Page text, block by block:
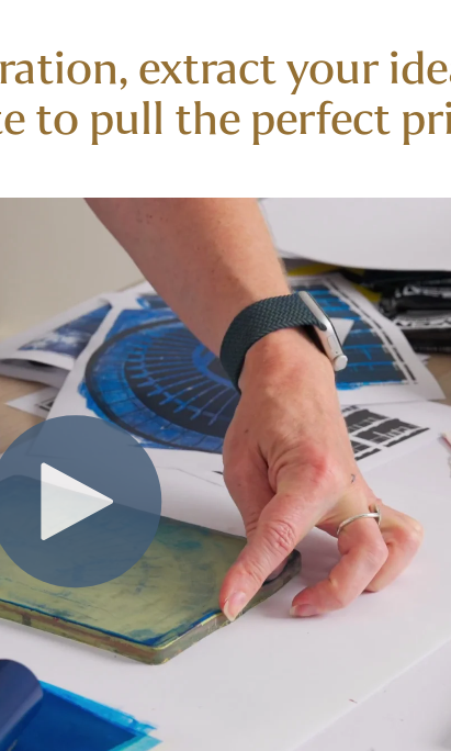
extract your
to pull the perfect